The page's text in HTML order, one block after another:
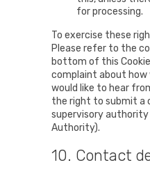
for processing.
To exercise these
Please refer to the
bottom of this
complaint about how
would like to hear
the right to submit a
supervisory
Authority).
10. Contact